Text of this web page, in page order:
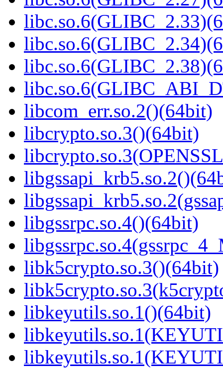
libcom_err.so.2()(64bit)
libcrypto.so.3()(64bit)
libgssrpc.so.4()(64bit)
libk5crypto.so.3()(64bit)
libkeyutils.so.1()(64bit)